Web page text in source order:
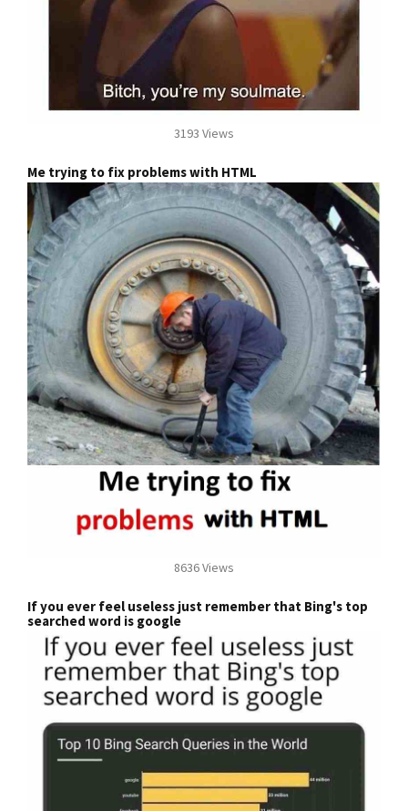
3193 Views
Me trying to fix problems with HTML
8636 Views
If you ever feel useless just remember that Bing's top
searched word is google